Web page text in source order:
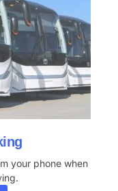
your phone when